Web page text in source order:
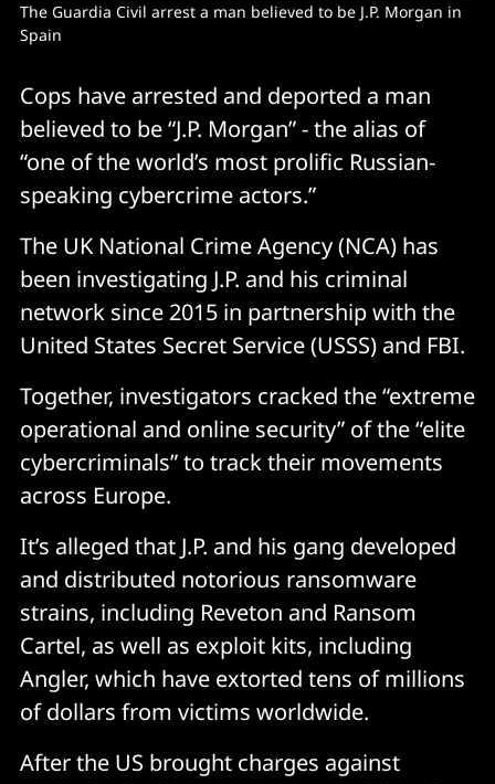
The Guardia Civil arrest a man believed to be J.P. Morgan in
Spain
Cops have arrested and deported a man
believed to be “J.P. Morgan” - the alias of
“one of the world’s most prolific Russian-
speaking cybercrime actors.”
The UK National Crime Agency (NCA) has
been investigating J.P. and his criminal
network since 2015 in partnership with the
United States Secret Service (USSS) and FBI.
Together, investigators cracked the “extreme
operational and online security” of the “elite
cybercriminals” to track their movements
across Europe.
It’s alleged that J.P. and his gang developed
and distributed notorious ransomware
strains, including Reveton and Ransom
Cartel, as well as exploit kits, including
Angler, which have extorted tens of millions
of dollars from victims worldwide.
After the US brought charges against